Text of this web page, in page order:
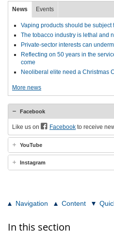
News Events
Vaping products should be
The tobacco industry is lethal and
Private-sector interests can
Reflecting on 50 years in the
come
Neoliberal elite need a Christmas
More news
Facebook
Like us on Facebook to receive
YouTube
Instagram
Navigation Content
In this section